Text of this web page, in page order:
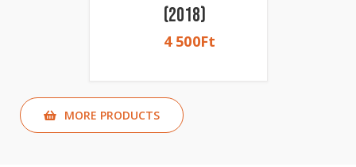
(2018)
4 500Ft
MORE PRODUCTS